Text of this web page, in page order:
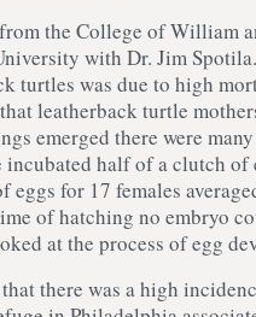
the College of William
with Dr. Jim
turtles was due to high
leatherback turtle
emerged there were
incubated half of a clutch
for 17 females
of hatching no embryo
at the process of egg
there was a high